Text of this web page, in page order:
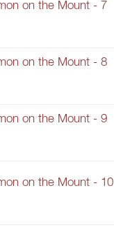
on the Mount - 7
on the Mount - 8
on the Mount - 9
on the Mount - 10